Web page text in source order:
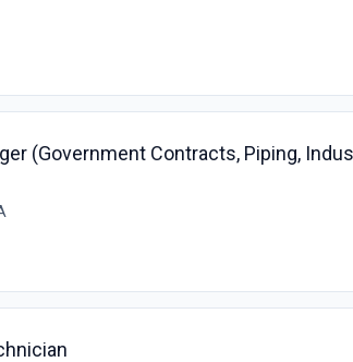
(Government Contracts, Piping,